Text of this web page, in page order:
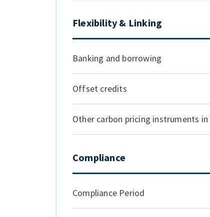
Flexibility & Linking
Banking and borrowing
Offset credits
Other carbon pricing instruments
Compliance
Compliance Period